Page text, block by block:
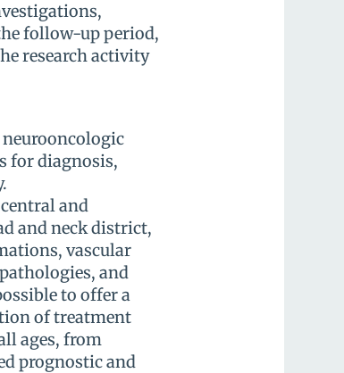
follow-up period,
research activity
for diagnosis,
and
and neck district,
vascular
and
to offer a
of treatment
ages, from
prognostic and